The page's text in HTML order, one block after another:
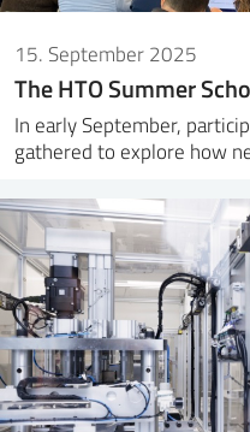
15. September 2025
The HTO Summer
In early September,
gathered to explore how